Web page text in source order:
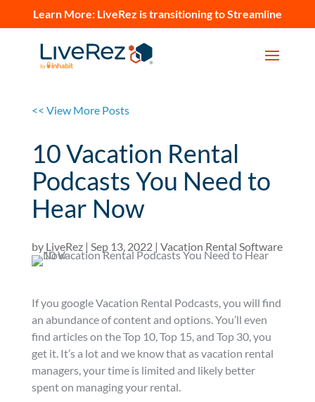
Learn More: LiveRez is transitioning to Streamline
<< View More Posts
10 Vacation Rental
Podcasts You Need to
Hear Now
by LiveRez| Sep 13, 2022| Vacation Rental Software
If you google Vacation Rental Podcasts, you will find
an abundance of content and options. You’ll even
find articles on the Top 10, Top 15, and Top 30, you
get it. It’s a lot and we know that as vacation rental
managers, your time is limited and likely better
spent on managing your rental.